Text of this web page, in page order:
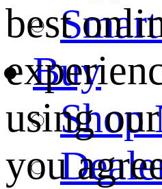
Buy
Shop
best
using
you